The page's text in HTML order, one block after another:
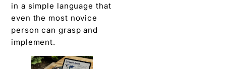
in a simple language that
even the most novice
person can grasp and
implement.